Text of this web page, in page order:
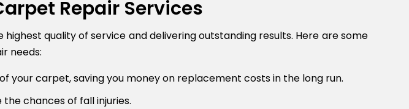
Repair Services
quality of service and delivering outstanding results. Here are some
needs:
your carpet, saving you money on replacement costs in the long run.
chances of fall injuries.